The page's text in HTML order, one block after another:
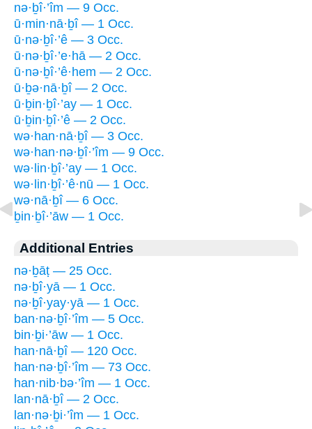
nə·ḇî·’îm — 9 Occ.
ū·min·nā·ḇî — 1 Occ.
ū·nə·ḇî·’ê — 3 Occ.
ū·nə·ḇî·’e·hā — 2 Occ.
ū·nə·ḇî·’ê·hem — 2 Occ.
ū·ḇə·nā·ḇî — 2 Occ.
ū·ḇin·ḇî·’ay — 1 Occ.
ū·ḇin·ḇî·’ê — 2 Occ.
wə·han·nā·ḇî — 3 Occ.
wə·han·nə·ḇî·’îm — 9 Occ.
wə·lin·ḇî·’ay — 1 Occ.
wə·lin·ḇî·’ê·nū — 1 Occ.
wə·nā·ḇî — 6 Occ.
ḇin·ḇî·’āw — 1 Occ.
Additional Entries
nə·ḇāṭ — 25 Occ.
nə·ḇî·yā — 1 Occ.
nə·ḇî·yay·yā — 1 Occ.
ban·nə·ḇî·’îm — 5 Occ.
bin·ḇi·’āw — 1 Occ.
han·nā·ḇî — 120 Occ.
han·nə·ḇî·’îm — 73 Occ.
han·nib·bə·’îm — 1 Occ.
lan·nā·ḇî — 2 Occ.
lan·nə·ḇi·’îm — 1 Occ.